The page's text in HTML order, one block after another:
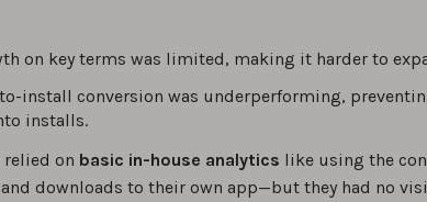
on key terms was limited, making it harder to
install conversion was underperforming,
installs.
relied on basic in-house analytics like using the
downloads to their own app—but they had no